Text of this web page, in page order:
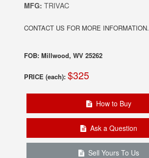
MFG: TRIVAC
CONTACT US FOR MORE INFORMATION.
FOB: Millwood, WV 25262
PRICE (each): $325
How to Buy
Ask a Question
Sell Yours To Us